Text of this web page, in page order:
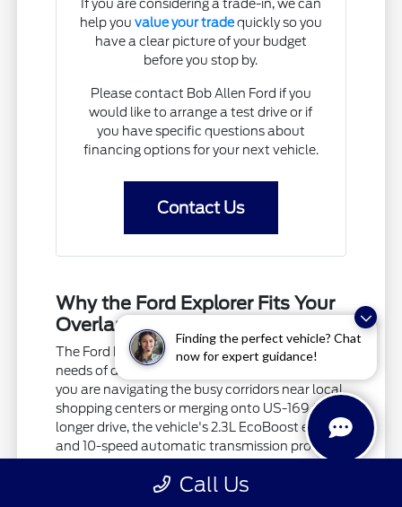
Finding the perfect vehicle? Chat
now for expert guidance!
If you are considering a trade-in, we can
help you value your tradequickly so you
have a clear picture of your budget
before you stop by.
Please contact Bob Allen Ford if you
would like to arrange a test drive or if
you have specific questions about
financing options for your next vehicle.
Contact Us
Why the Ford Explorer Fits Your
Overland Park Commute
The Ford Explorer is built to handle the diverse
needs of drivers in Overland Park, KS. Whether
you are navigating the busy corridors near local
shopping centers or merging onto US-169 for a
longer drive, the vehicle's 2.3L EcoBoost engine
and 10-speed automatic transmission provide
Local driving often involves everything from
Call Us